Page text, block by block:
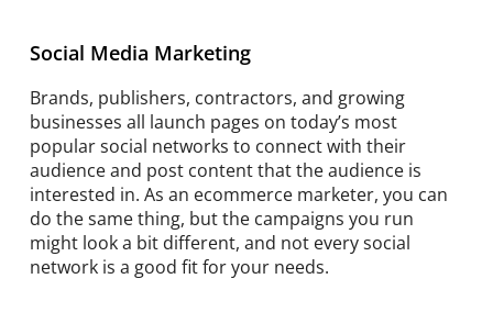
Social Media Marketing
Brands, publishers, contractors, and growing
businesses all launch pages on today’s most
popular social networks to connect with their
audience and post content that the audience is
interested in. As an ecommerce marketer, you can
do the same thing, but the campaigns you run
might look a bit different, and not every social
network is a good fit for your needs.